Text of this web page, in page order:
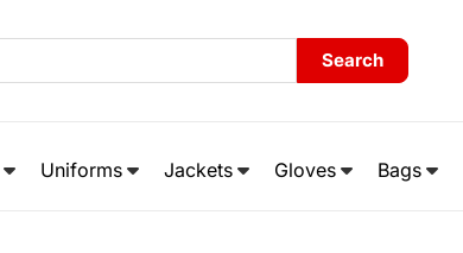
Search
Uniforms Jackets Gloves Bags